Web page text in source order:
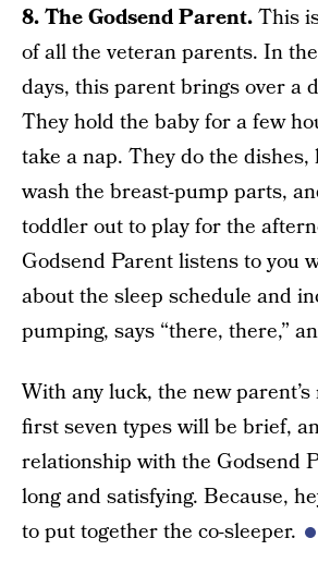
8. The Godsend Parent.This
of all the veteran parents. In
days, this parent brings over a
They hold the baby for a few
take a nap. They do the dishes,
wash the breast-pump parts,
toddler out to play for the
Godsend Parent listens to you
about the sleep schedule and
pumping, says “there, there,”
With any luck, the new
first seven types will be brief,
relationship with the Godsend
long and satisfying. Because,
to put together the co-sleeper.